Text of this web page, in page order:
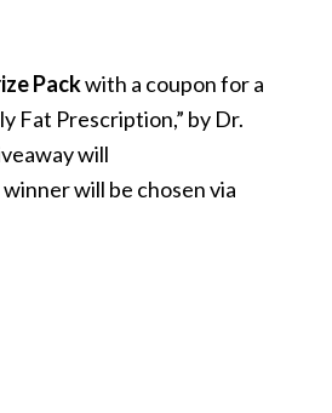
Packwith a coupon for a
Fat Prescription,” by Dr.
will
will be chosen via